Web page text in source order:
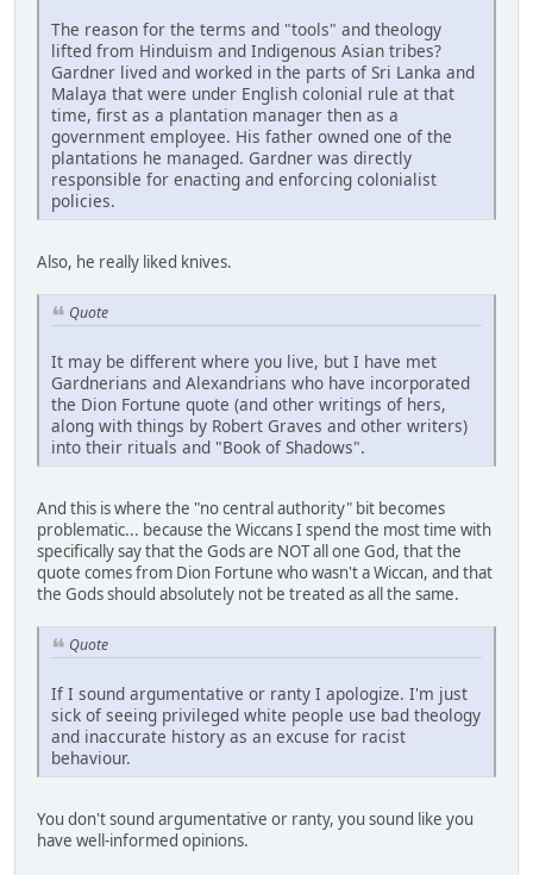
The reason for the terms and "tools" and theology
lifted from Hinduism and Indigenous Asian tribes?
Gardner lived and worked in the parts of Sri Lanka and
Malaya that were under English colonial rule at that
time, first as a plantation manager then as a
government employee. His father owned one of the
plantations he managed. Gardner was directly
responsible for enacting and enforcing colonialist
policies.
Also, he really liked knives.
Quote
It may be different where you live, but I have met
Gardnerians and Alexandrians who have incorporated
the Dion Fortune quote (and other writings of hers,
along with things by Robert Graves and other writers)
into their rituals and "Book of Shadows".
And this is where the "no central authority" bit becomes
problematic... because the Wiccans I spend the most time with
specifically say that the Gods are NOT all one God, that the
quote comes from Dion Fortune who wasn't a Wiccan, and that
the Gods should absolutely not be treated as all the same.
Quote
If I sound argumentative or ranty I apologize. I'm just
sick of seeing privileged white people use bad theology
and inaccurate history as an excuse for racist
behaviour.
You don't sound argumentative or ranty, you sound like you
have well-informed opinions.